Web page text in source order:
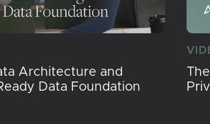
Architecture and
Data Foundation